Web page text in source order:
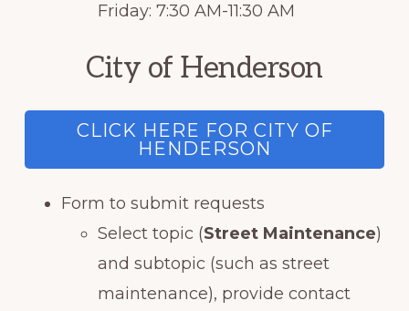
Friday: 7:30 AM-11:30 AM
City of Henderson
CLICK HERE FOR CITY OF
HENDERSON
Form to submit requests
Select topic (Street Maintenance)
and subtopic (such as street
maintenance), provide contact